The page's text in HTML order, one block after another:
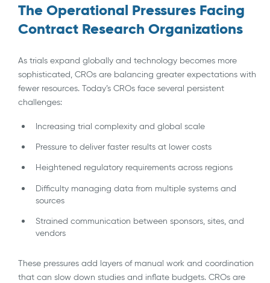
The Operational Pressures Facing
Contract Research Organizations
As trials expand globally and technology becomes more
sophisticated, CROs are balancing greater expectations with
fewer resources. Today’s CROs face several persistent
challenges:
Increasing trial complexity and global scale
Pressure to deliver faster results at lower costs
Heightened regulatory requirements across regions
Difficulty managing data from multiple systems and
sources
Strained communication between sponsors, sites, and
vendors
These pressures add layers of manual work and coordination
that can slow down studies and inflate budgets. CROs are